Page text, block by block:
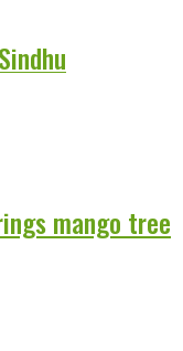
mango tree